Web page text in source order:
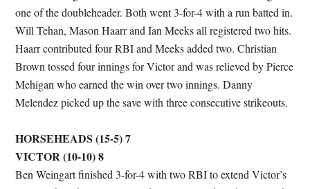
one of the doubleheader. Both went 3-for-4 with a run batted in.
Will Tehan, Mason Haarr and Ian Meeks all registered two hits.
Haarr contributed four RBI and Meeks added two. Christian
Brown tossed four innings for Victor and was relieved by Pierce
Mehigan who earned the win over two innings. Danny
Melendez picked up the save with three consecutive strikeouts.
HORSEHEADS (15-5) 7
VICTOR (10-10) 8
Ben Weingart finished 3-for-4 with two RBI to extend Victor’s